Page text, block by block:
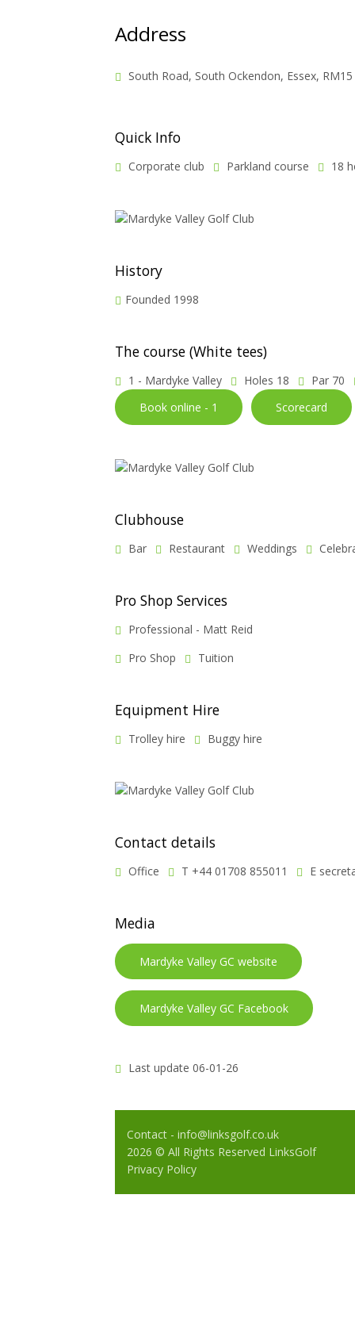
Address
South Road, South Ockendon, Essex, RM15
Quick Info
Corporate club Parkland course 18
History
Founded 1998
The course (White tees)
1 - Mardyke Valley Holes 18
Par 70
Book online - 1
Scorecard
Clubhouse
Bar Restaurant Weddings
Pro Shop Services
Professional - Matt Reid
Pro Shop
Tuition
Equipment Hire
Trolley hire Buggy hire
Contact details
Office T +44 01708 855011 E
Media
Mardyke Valley GC website
Mardyke Valley GC Facebook
Last update 06-01-26
Contact - info@linksgolf.co.uk
2026 © All Rights Reserved LinksGolf
Privacy Policy